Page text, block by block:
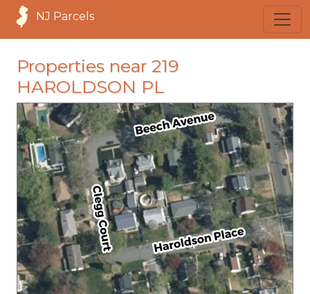
NJ Parcels
Properties near 219
HAROLDSON PL
loading...